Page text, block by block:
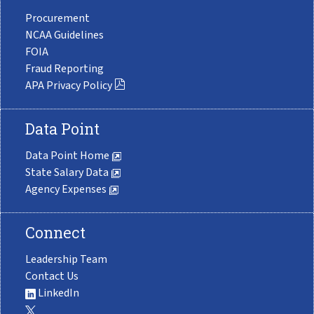
Procurement
NCAA Guidelines
FOIA
Fraud Reporting
APA Privacy Policy
Data Point
Data Point Home
State Salary Data
Agency Expenses
Connect
Leadership Team
Contact Us
LinkedIn